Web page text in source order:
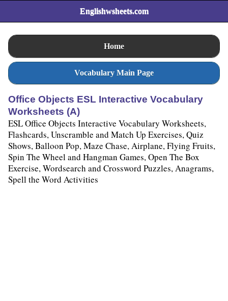
Englishwsheets.com
Home
Vocabulary Main Page
Office Objects ESL Interactive Vocabulary
Worksheets (A)
ESL Office Objects Interactive Vocabulary Worksheets,
Flashcards, Unscramble and Match Up Exercises, Quiz
Shows, Balloon Pop, Maze Chase, Airplane, Flying Fruits,
Spin The Wheel and Hangman Games, Open The Box
Exercise, Wordsearch and Crossword Puzzles, Anagrams,
Spell the Word Activities